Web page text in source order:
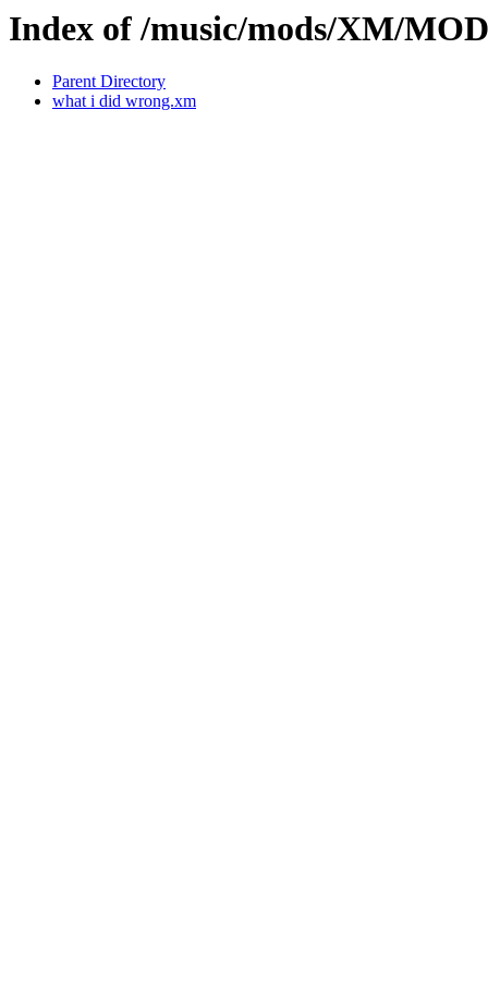
Index of /music/mods/XM/
Parent Directory
what i did wrong.xm